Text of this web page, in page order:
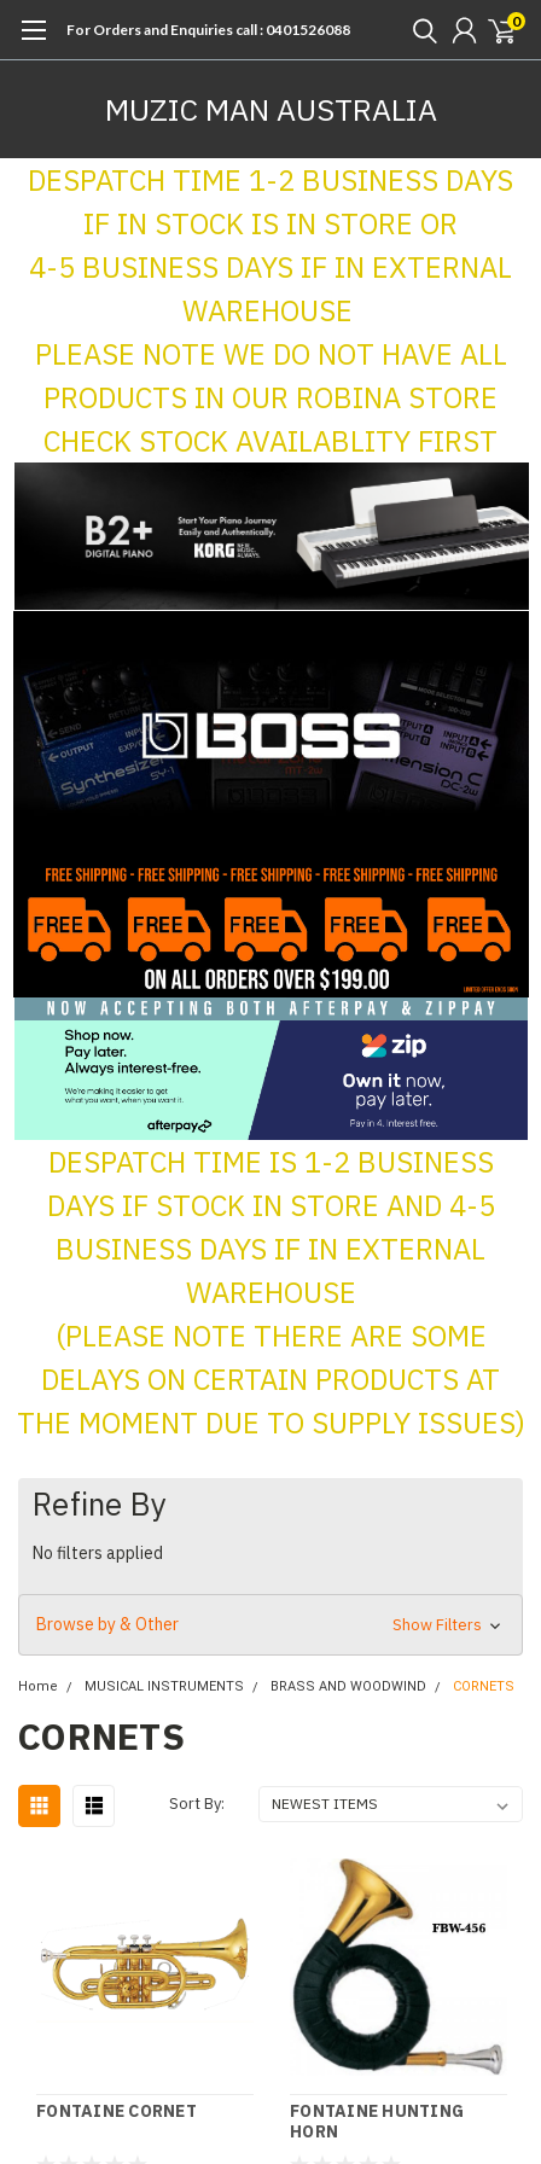
For Orders and Enquiries call : 0401526088 0
MUZIC MAN AUSTRALIA
DESPATCH TIME 1-2 BUSINESS DAYS
IF IN STOCK IS IN STORE OR
4-5 BUSINESS DAYS IF IN EXTERNAL
WAREHOUSE
PLEASE NOTE WE DO NOT HAVE ALL
PRODUCTS IN OUR ROBINA STORE
CHECK STOCK AVAILABLITY FIRST
DESPATCH TIME IS 1-2 BUSINESS
DAYS IF STOCK IN STORE AND 4-5
BUSINESS DAYS IF IN EXTERNAL
WAREHOUSE
(PLEASE NOTE THERE ARE SOME
DELAYS ON CERTAIN PRODUCTS AT
THE MOMENT DUE TO SUPPLY ISSUES)
Refine By
No filters applied
Browse by & Other Show Filters
Home MUSICAL INSTRUMENTS BRASS AND WOODWIND CORNETS
CORNETS
Sort By:
FONTAINE CORNET
FONTAINE HUNTING
HORN